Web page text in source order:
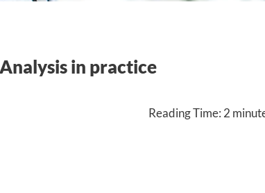
in practice
Reading Time: 2